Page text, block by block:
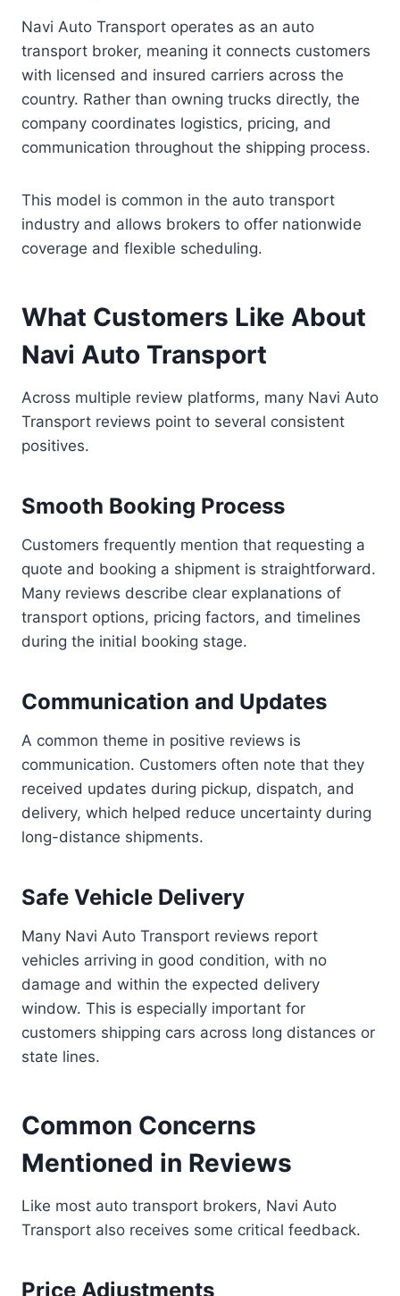
Navi Auto Transport operates as an auto
transport broker, meaning it connects customers
with licensed and insured carriers across the
country. Rather than owning trucks directly, the
company coordinates logistics, pricing, and
communication throughout the shipping process.
This model is common in the auto transport
industry and allows brokers to offer nationwide
coverage and flexible scheduling.
What Customers Like About
Navi Auto Transport
Across multiple review platforms, many Navi Auto
Transport reviews point to several consistent
positives.
Smooth Booking Process
Customers frequently mention that requesting a
quote and booking a shipment is straightforward.
Many reviews describe clear explanations of
transport options, pricing factors, and timelines
during the initial booking stage.
Communication and Updates
A common theme in positive reviews is
communication. Customers often note that they
received updates during pickup, dispatch, and
delivery, which helped reduce uncertainty during
long-distance shipments.
Safe Vehicle Delivery
Many Navi Auto Transport reviews report
vehicles arriving in good condition, with no
damage and within the expected delivery
window. This is especially important for
customers shipping cars across long distances or
state lines.
Common Concerns
Mentioned in Reviews
Like most auto transport brokers, Navi Auto
Transport also receives some critical feedback.
Price Adjustments